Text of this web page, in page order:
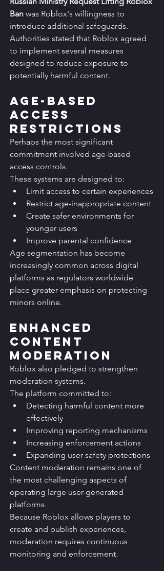
Ban was Roblox's willingness to
introduce additional safeguards.
Authorities stated that Roblox agreed
to implement several measures
designed to reduce exposure to
potentially harmful content.
Age-Based
Access
Restrictions
Perhaps the most significant
commitment involved age-based
access controls.
These systems are designed to:
Limit access to certain experiences
Restrict age-inappropriate content
Create safer environments for
younger users
Improve parental confidence
Age segmentation has become
increasingly common across digital
platforms as regulators worldwide
place greater emphasis on protecting
minors online.
Enhanced
Content
Moderation
Roblox also pledged to strengthen
moderation systems.
The platform committed to:
Detecting harmful content more
effectively
Improving reporting mechanisms
Increasing enforcement actions
Expanding user safety protections
Content moderation remains one of
the most challenging aspects of
operating large user-generated
platforms.
Because Roblox allows players to
create and publish experiences,
moderation requires continuous
monitoring and enforcement.